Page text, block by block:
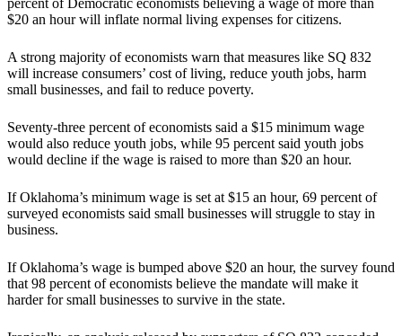
percent of Democratic economists believing a wage of more than
$20 an hour will inflate normal living expenses for citizens.
A strong majority of economists warn that measures like SQ 832
will increase consumers’ cost of living, reduce youth jobs, harm
small businesses, and fail to reduce poverty.
Seventy-three percent of economists said a $15 minimum wage
would also reduce youth jobs, while 95 percent said youth jobs
would decline if the wage is raised to more than $20 an hour.
If Oklahoma’s minimum wage is set at $15 an hour, 69 percent of
surveyed economists said small businesses will struggle to stay in
business.
If Oklahoma’s wage is bumped above $20 an hour, the survey found
that 98 percent of economists believe the mandate will make it
harder for small businesses to survive in the state.